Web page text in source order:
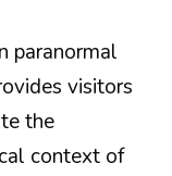
paranormal
visitors
the
context of